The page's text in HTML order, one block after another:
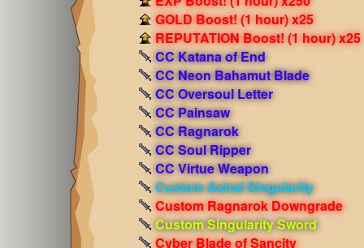
GOLD Boost! (1 hour) x25
REPUTATION Boost! (1 hour) x25
CC Katana of End
CC Neon Bahamut Blade
CC Oversoul Letter
CC Painsaw
CC Ragnarok
CC Soul Ripper
CC Virtue Weapon
Custom Astral Singularity
Custom Ragnarok Downgrade
Custom Singularity Sword
Cyber Blade of Sancity